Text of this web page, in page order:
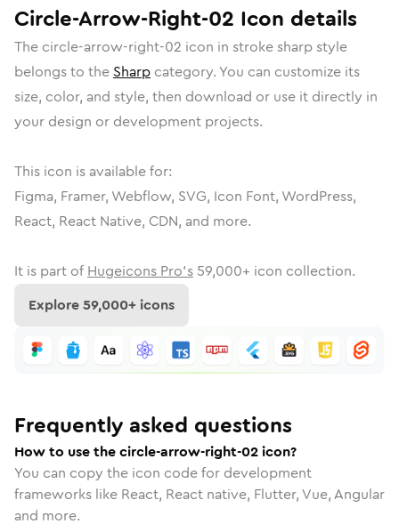
Circle-Arrow-Right-02 Icon details
The circle-arrow-right-02 icon in stroke sharpstyle
belongs to the Sharp category. You can customize its
size, color, and style, then download or use it directly in
your design or development projects.
This icon is available for:
Figma, Framer, Webflow, SVG, Icon Font, WordPress,
React, React Native, CDN, and more.
It is part of Hugeicons Pro's 59,000+ icon collection.
Explore59,000+ icons
Frequently asked questions
How to use the circle-arrow-right-02 icon?
You can copy the icon code for development
frameworks like React, React native, Flutter, Vue, Angular
and more.